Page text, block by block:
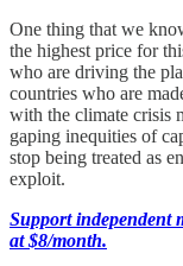
One thing that we
the highest price for
who are driving the
countries who are
with the climate crisis
gaping inequities of
stop being treated as
exploit.
Support independent
at $8/month.